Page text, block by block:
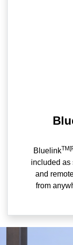
Bluelink
included as
and
from